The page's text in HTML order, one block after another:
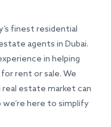
finest residential
agents in Dubai.
in helping
rent or sale. We
estate market can
here to simplify